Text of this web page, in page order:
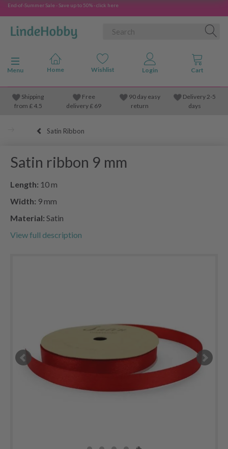
End-of-Summer Sale - Save up to 50% - click here
Toggle navigation
Menu
Shipping
from £4.5
Free
delivery £ 69
90 day easy
return
Delivery 2-5
days
Satin Ribbon
Satin ribbon 9 mm
Length: 10 m
Width: 9 mm
Material: Satin
View full description